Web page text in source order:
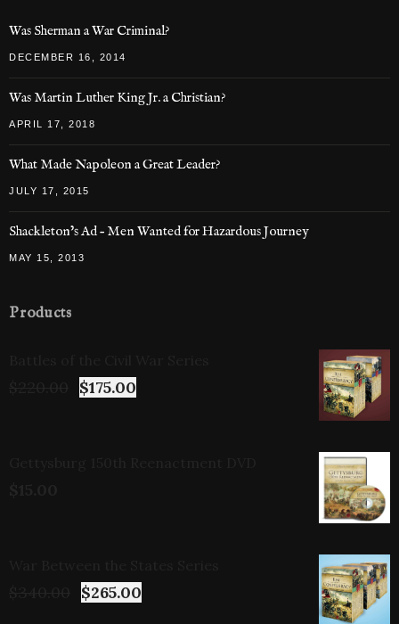
Was Sherman a War Criminal?
DECEMBER 16, 2014
Was Martin Luther King Jr. a Christian?
APRIL 17, 2018
What Made Napoleon a Great Leader?
JULY 17, 2015
Shackleton’s Ad – Men Wanted for Hazardous Journey
MAY 15, 2013
Products
$175.00
$265.00